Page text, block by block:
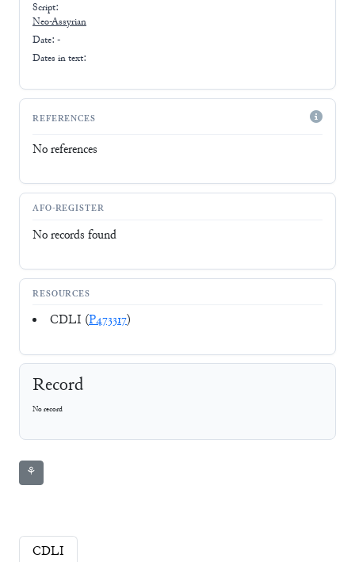
Script:
Neo-Assyrian
Date: -
Dates in text:
REFERENCES
No references
AFO-REGISTER
No records found
RESOURCES
CDLI (P473317)
Record
No record
⚘
CDLI